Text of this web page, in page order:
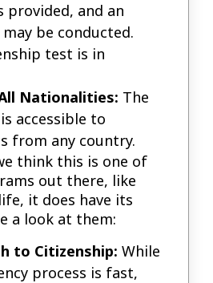
provided, and an
be conducted.
test is in
Nationalities: The
accessible to
from any country.
think this is one of
out there, like
it does have its
a look at them:
to Citizenship: While
process is fast,